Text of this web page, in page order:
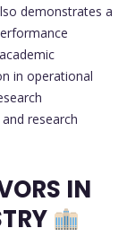
demonstrates a
in operational
research
IN